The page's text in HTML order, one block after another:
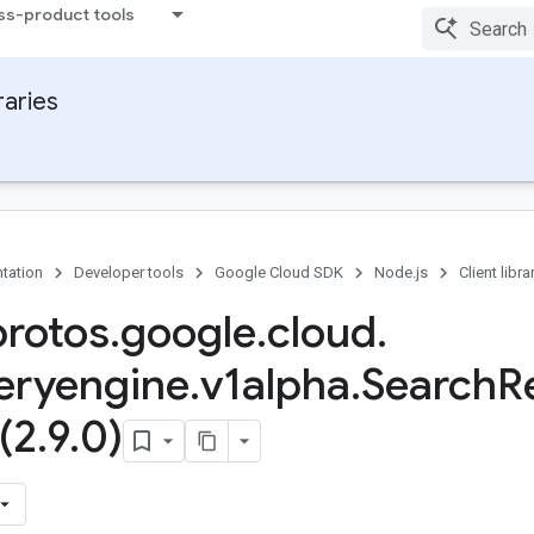
product tools
Developer tools Google Cloud SDK Node.js Client
.google.cloud.
.v1alpha.Search
.9.0)